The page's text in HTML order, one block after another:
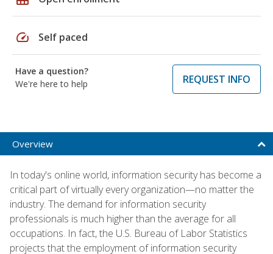
speed Self paced
Have a question?
We're here to help
REQUEST INFO
Overview
In today's online world, information security has become a
critical part of virtually every organization—no matter the
industry. The demand for information security
professionals is much higher than the average for all
occupations. In fact, the U.S. Bureau of Labor Statistics
projects that the employment of information security